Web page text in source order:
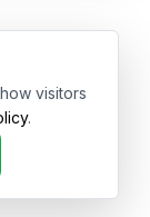
& Germany
visitors
.